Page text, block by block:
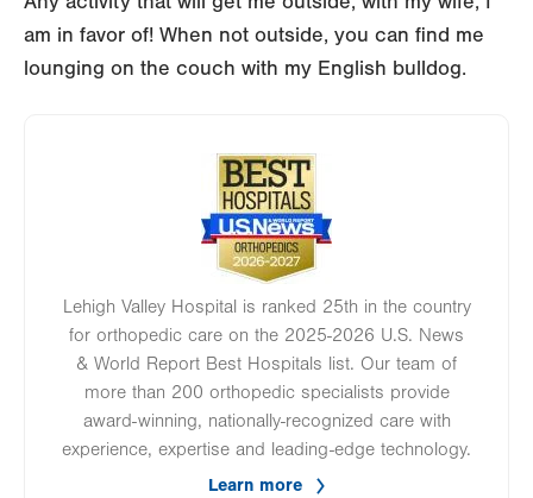
am in favor of! When not outside, you can find me
lounging on the couch with my English bulldog.
Image
Lehigh Valley Hospital is ranked 25th in the country
for orthopedic care on the 2025-2026 U.S. News
& World Report Best Hospitals list. Our team of
more than 200 orthopedic specialists provide
award-winning, nationally-recognized care with
experience, expertise and leading-edge technology.
Learn more